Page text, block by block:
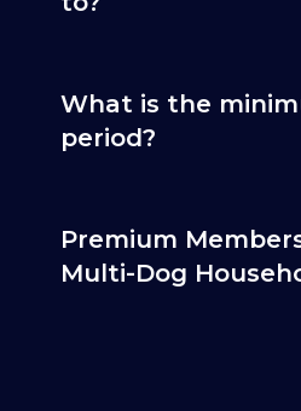
What is the
period?
Premium
Multi-Dog